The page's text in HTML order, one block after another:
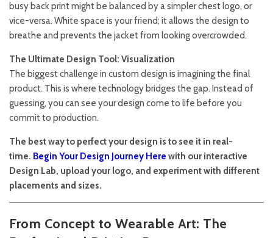
busy back print might be balanced by a simpler chest logo, or
vice-versa. White space is your friend; it allows the design to
breathe and prevents the jacket from looking overcrowded.
The Ultimate Design Tool: Visualization
The biggest challenge in custom design is imagining the final
product. This is where technology bridges the gap. Instead of
guessing, you can see your design come to life before you
commit to production.
The best way to perfect your design is to see it in real-
time. Begin Your Design Journey Here with our interactive
Design Lab, upload your logo, and experiment with different
placements and sizes.
From Concept to Wearable Art: The